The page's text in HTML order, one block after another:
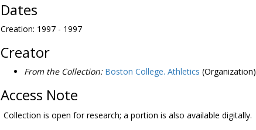
Dates
Creation: 1997 - 1997
Creator
From the Collection: Boston College. Athletics (Organization)
Access Note
Collection is open for research; a portion is also available digitally.